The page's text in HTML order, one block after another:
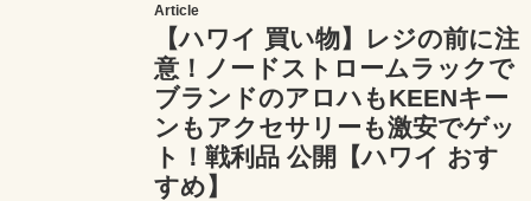
意点、返却方法、おすすめのガソリンスタンドを
詳しく紹介。
Article
【ハワイ 買い物】レジの前に注
意！ノードストロームラックで
ブランドのアロハもKEENキー
ンもアクセサリーも激安でゲッ
ト！戦利品 公開【ハワイ おす
すめ】